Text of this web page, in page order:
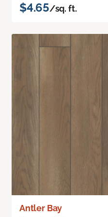
$4.65/sq. ft.
Antler Bay